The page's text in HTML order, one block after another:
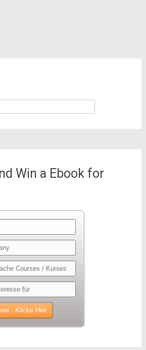
Win a Ebook for